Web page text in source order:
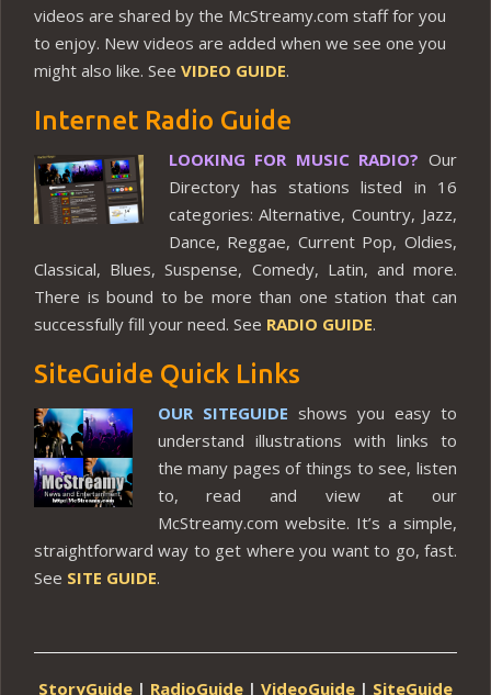
videos are shared by the McStreamy.com staff for you
to enjoy. New videos are added when we see one you
might also like. See VIDEO GUIDE.
Internet Radio Guide
LOOKING FOR MUSIC RADIO? Our
Directory has stations listed in 16
categories: Alternative, Country, Jazz,
Dance, Reggae, Current Pop, Oldies,
Classical, Blues, Suspense, Comedy, Latin, and more.
There is bound to be more than one station that can
successfully fill your need. See RADIO GUIDE.
SiteGuide Quick Links
OUR SITEGUIDE shows you easy to
understand illustrations with links to
the many pages of things to see, listen
to, read and view at our
McStreamy.com website. It’s a simple,
straightforward way to get where you want to go, fast.
See SITE GUIDE.
StoryGuide | RadioGuide | VideoGuide | SiteGuide